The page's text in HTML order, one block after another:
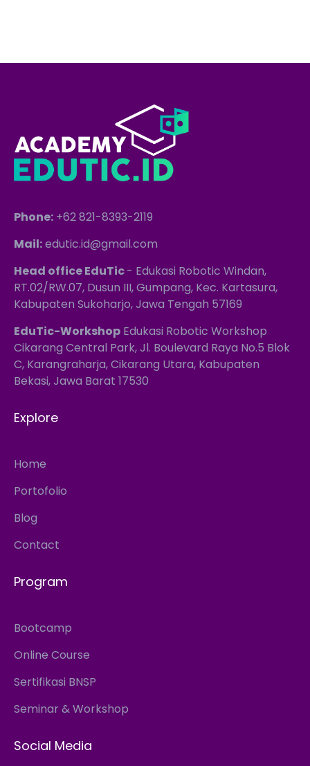
Phone: +62 821-8393-2119
Mail:edutic.id@gmail.com
Head office EduTic- Edukasi Robotic Windan,
RT.02/RW.07, Dusun III, Gumpang, Kec. Kartasura,
Kabupaten Sukoharjo, Jawa Tengah 57169
EduTic-Workshop Edukasi Robotic Workshop
Cikarang Central Park, Jl. Boulevard Raya No.5 Blok
C, Karangraharja, Cikarang Utara, Kabupaten
Bekasi, Jawa Barat 17530
Explore
Home
Portofolio
Blog
Contact
Program
Bootcamp
Online Course
Sertifikasi BNSP
Seminar & Workshop
Social Media